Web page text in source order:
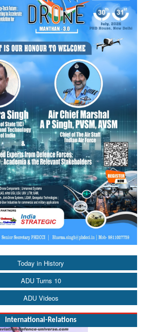
Today in History
ADU Turns 10
ADU Videos
International-Relations